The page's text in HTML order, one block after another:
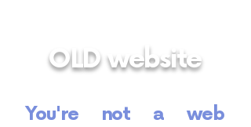
OLD website
You're not a web